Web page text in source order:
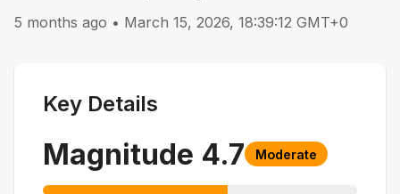
5 months ago • March 15, 2026, 18:39:12 GMT+0
Key Details
Magnitude 4.7 Moderate